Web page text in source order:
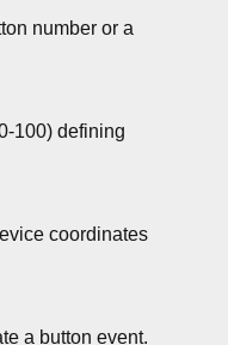
number or a
100) defining
coordinates
a button event.